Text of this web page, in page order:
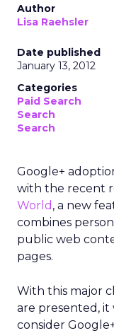
Author
Lisa Raehsler
Date published
January 13, 2012
Categories
Paid Search
Search
Search
Google+
with the recent
World , a new
combines
public web
pages.
With this major
are presented,
consider